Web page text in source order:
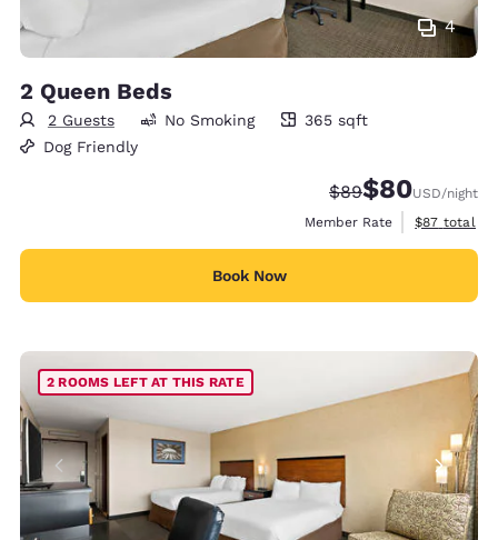
4
2 Queen Beds
2 Guests
365 square feet
No Smoking
365 sqft
Dog Friendly
Strikethrough
$89Discounted
$80USD/night
Member Rate
View
$87 total
Book Now
2 ROOMS LEFT AT THIS RATE